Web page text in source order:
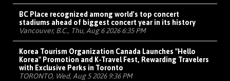
BC Place recognized among world's top concert
stadiums ahead of biggest concert year in its history
Vancouver, B.C., Thu, Aug 6 2026 6:35 PM
Korea Tourism Organization Canada Launches "Hello
Korea" Promotion and K-Travel Fest, Rewarding Travelers
with Exclusive Perks in Toronto
TORONTO, Wed, Aug 5 2026 9:36 PM